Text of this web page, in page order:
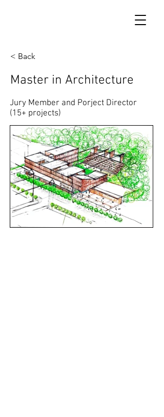
< Back
Master in Architecture
Jury Member and Porject Director
(15+ projects)